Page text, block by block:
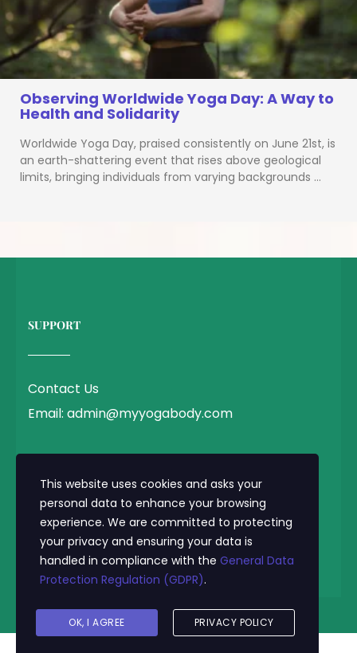
Observing Worldwide Yoga Day: A Way to
Health and Solidarity
Worldwide Yoga Day, praised consistently on June 21st, is
an earth-shattering event that rises above geological
limits, bringing individuals from varying backgrounds …
SUPPORT
Contact Us
Email: admin@myyogabody.com
Privacy Policy
Terms & Conditions
© 2025 MyYogaBody.com All Rights Reserved
This website uses cookies and asks your
personal data to enhance your browsing
experience. We are committed to protecting
your privacy and ensuring your data is
handled in compliance with the General Data
Protection Regulation (GDPR).
OK, I AGREE PRIVACY POLICY